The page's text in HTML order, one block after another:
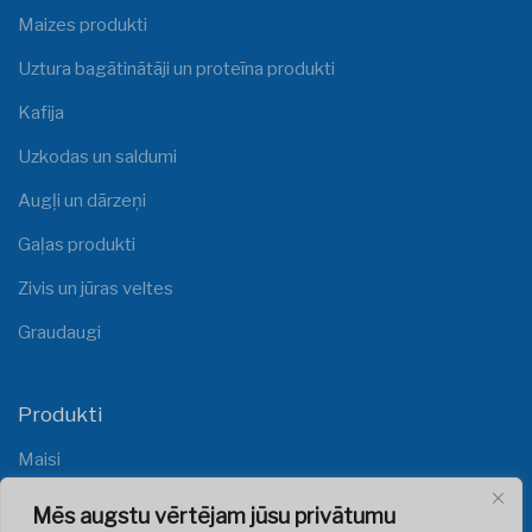
Mēs augstu vērtējam jūsu privātumu
Maizes produkti
Uztura bagātinātāji un proteīna produkti
Kafija
Uzkodas un saldumi
Augļi un dārzeņi
Gaļas produkti
Zivis un jūras veltes
Graudaugi
Produkti
Maisi
Plēves